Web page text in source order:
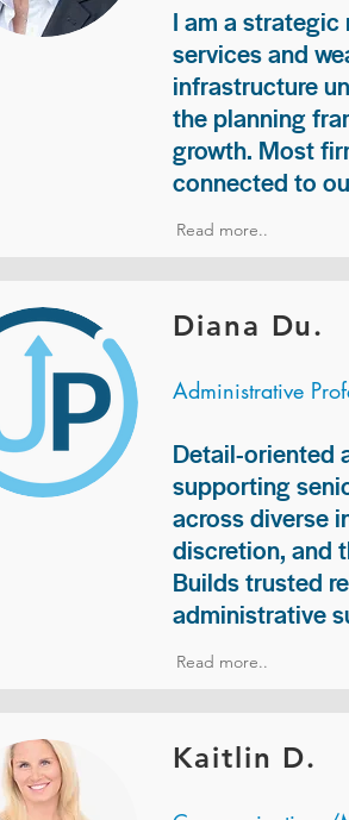
I am a
services and
infrastructure
the planning
growth. Most
connected to
Read more..
Diana Du.
Administrative
Detail-oriented
supporting
across diverse
discretion, and
Builds trusted
administrative
Read more..
Kaitlin D.